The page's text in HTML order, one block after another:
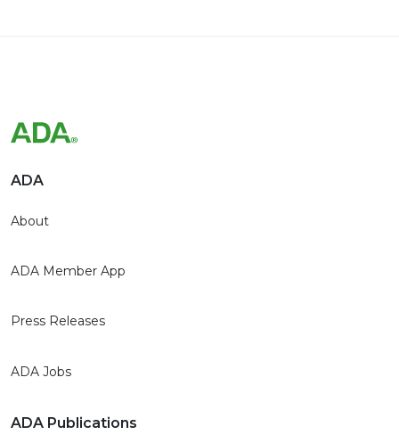
ADA
About
ADA Member App
Press Releases
ADA Jobs
ADA Publications